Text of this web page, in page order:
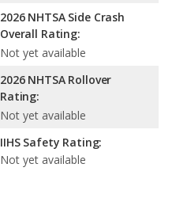
2026 NHTSA Side Crash
Overall Rating:
Not yet available
2026 NHTSA Rollover
Rating:
Not yet available
IIHS Safety Rating:
Not yet available